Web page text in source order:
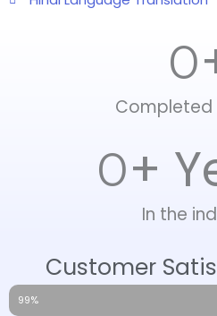
Completed
0
In the
0+
Customer
99%